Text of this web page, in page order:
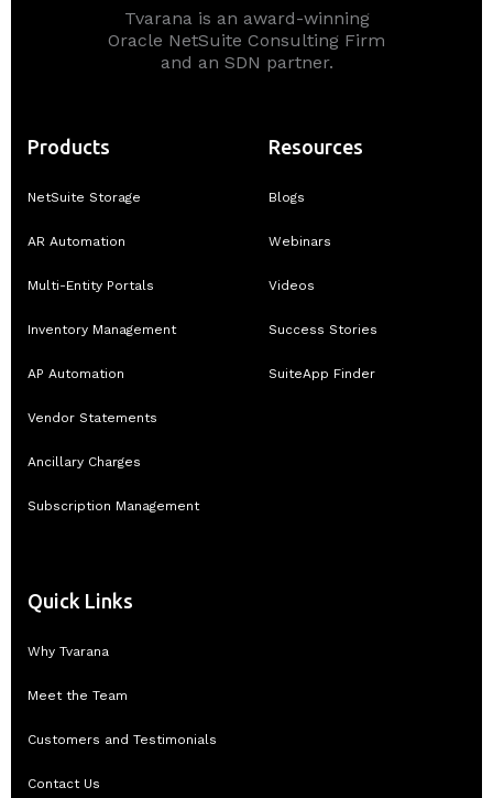
Tvarana is an award-winning
Oracle NetSuite Consulting Firm
and an SDN partner.
Products
NetSuite Storage
AR Automation
Multi-Entity Portals
Inventory Management
AP Automation
Vendor Statements
Ancillary Charges
Subscription Management
Resources
Blogs
Webinars
Videos
Success Stories
SuiteApp Finder
Quick Links
Why Tvarana
Meet the Team
Customers and Testimonials
Contact Us